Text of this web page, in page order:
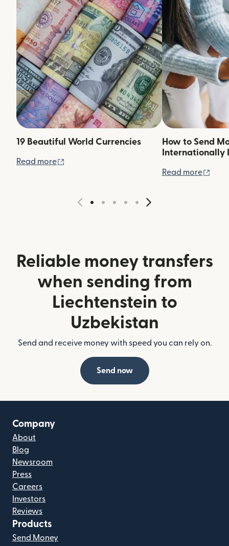
19 Beautiful World Currencies
Read more
How to Send
Internationally
Read more
Reliable money transfers
when sending from
Liechtenstein to
Uzbekistan
Send and receive money with speed you can rely on.
Send now
Company
About
Blog
Newsroom
Press
Careers
Investors
Reviews
Products
Send Money